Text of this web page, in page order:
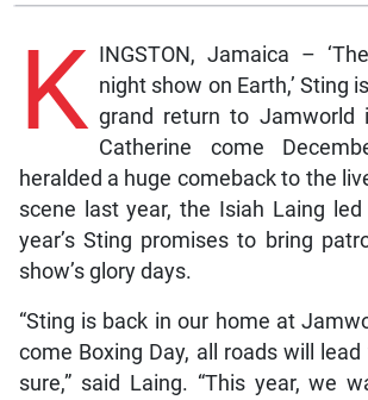
K INGSTON, Jamaica –
night show on Earth,’ Sting
grand return to Jamworld
Catherine come
heralded a huge comeback to the
scene last year, the Isiah Laing
year’s Sting promises to bring
show’s glory days.
“Sting is back in our home at
come Boxing Day, all roads will
sure,” said Laing. “This year, we